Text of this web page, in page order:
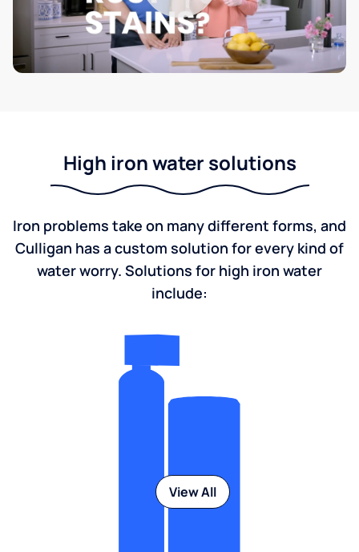
High iron water solutions
Iron problems take on many different forms, and
Culligan has a custom solution for every kind of
water worry. Solutions for high iron water
include:
View All